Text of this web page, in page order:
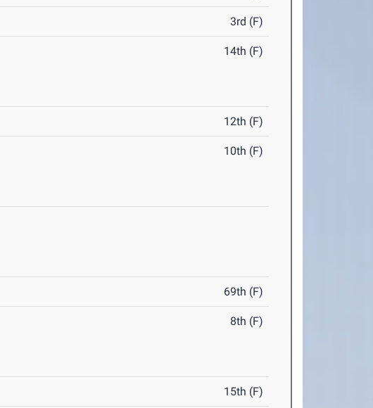
3rd (F)
14th (F)
12th (F)
10th (F)
69th (F)
8th (F)
15th (F)